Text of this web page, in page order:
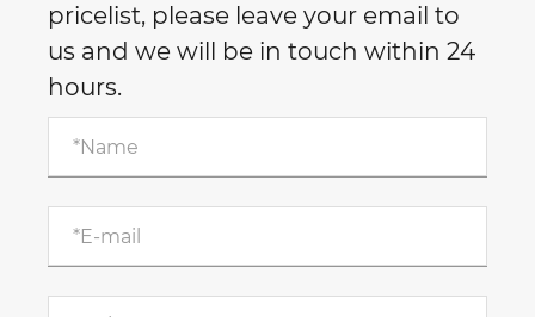
pricelist, please leave your email to
us and we will be in touch within 24
hours.